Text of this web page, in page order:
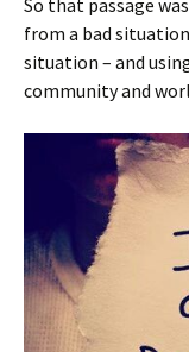
So that passage
from a bad
situation – and
community and